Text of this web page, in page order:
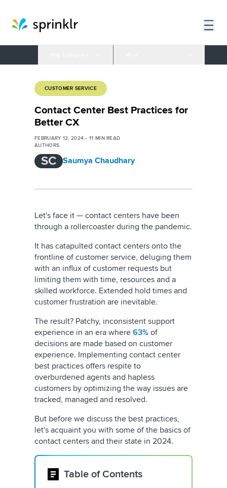
CUSTOMER SERVICE
Contact Center Best Practices for
Better CX
FEBRUARY 12, 2024 •11 MIN READ
AUTHORS
SC Saumya Chaudhary
Let's face it — contact centers have been
through a rollercoaster during the pandemic.
It has catapulted contact centers onto the
frontline of customer service, deluging them
with an influx of customer requests but
limiting them with time, resources and a
skilled workforce. Extended hold times and
customer frustration are inevitable.
The result? Patchy, inconsistent support
experience in an era where 63% of
decisions are made based on customer
experience. Implementing contact center
best practices offers respite to
overburdened agents and hapless
customers by optimizing the way issues are
tracked, managed and resolved.
But before we discuss the best practices,
let's acquaint you with some of the basics of
contact centers and their state in 2024.
Table of Contents